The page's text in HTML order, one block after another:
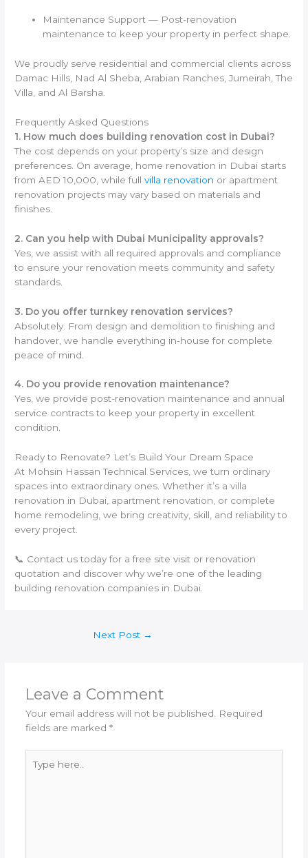
Maintenance Support — Post-renovation
maintenance to keep your property in perfect shape.
We proudly serve residential and commercial clients across
Damac Hills, Nad Al Sheba, Arabian Ranches, Jumeirah, The
Villa, and Al Barsha.
Frequently Asked Questions
1. How much does building renovation cost in Dubai?
The cost depends on your property’s size and design
preferences. On average, home renovation in Dubai starts
from AED 10,000, while fullvilla renovation or apartment
renovation projects may vary based on materials and
finishes.
2. Can you help with Dubai Municipality approvals?
Yes, we assist with all required approvals and compliance
to ensure your renovation meets community and safety
standards.
3. Do you offer turnkey renovation services?
Absolutely. From design and demolition to finishing and
handover, we handle everything in-house for complete
peace of mind.
4. Do you provide renovation maintenance?
Yes, we provide post-renovation maintenance and annual
service contracts to keep your property in excellent
condition.
Ready to Renovate? Let’s Build Your Dream Space
At Mohsin Hassan Technical Services, we turn ordinary
spaces into extraordinary ones. Whether it’s a villa
renovation in Dubai, apartment renovation, or complete
home remodeling, we bring creativity, skill, and reliability to
every project.
📞 Contact us today for a free site visit or renovation
quotation and discover why we’re one of the leading
building renovation companies in Dubai.
Next Post →
Leave a Comment
Your email address will not be published.
Required
fields are marked *
here..